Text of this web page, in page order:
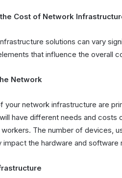
Cost of Network
solutions can vary
that influence the overall
Network
your network infrastructure are
have different needs and costs
The number of devices,
the hardware and software